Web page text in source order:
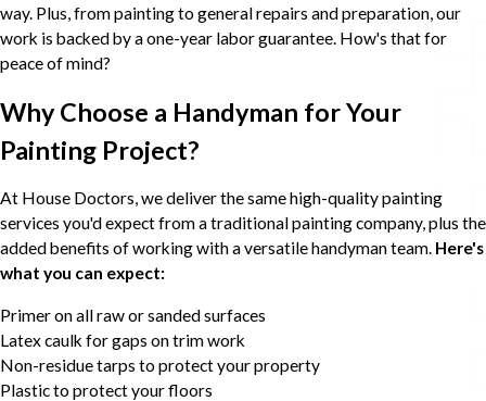
way. Plus, from painting to general repairs and preparation, our
work is backed by a one-year labor guarantee. How's that for
peace of mind?
Why Choose a Handyman for Your
Painting Project?
At House Doctors, we deliver the same high-quality painting
services you'd expect from a traditional painting company, plus the
added benefits of working with a versatile handyman team. Here's
what you can expect:
Primer on all raw or sanded surfaces
Latex caulk for gaps on trim work
Non-residue tarps to protect your property
Plastic to protect your floors